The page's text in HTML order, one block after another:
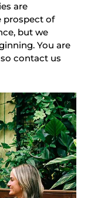
are
prospect of
but we
You are
contact us